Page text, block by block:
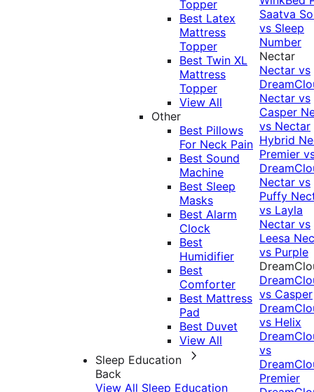
Topper
Best Latex
Mattress
Topper
Best Twin XL
Mattress
Topper
View All
Other
Best Pillows
For Neck Pain
Best Sound
Machine
Best Sleep
Masks
Best Alarm
Clock
Best
Humidifier
Best
Comforter
Best Mattress
Pad
Best Duvet
View All
Sleep Education
Back
View All Sleep Education
Saatva
vs Sleep
Number
Nectar
Nectar vs
Nectar vs
Casper
vs Nectar
Hybrid
Premier
Nectar vs
Puffy
vs Layla
Nectar vs
Leesa
vs Purple
vs Casper
vs Helix
vs
Premier